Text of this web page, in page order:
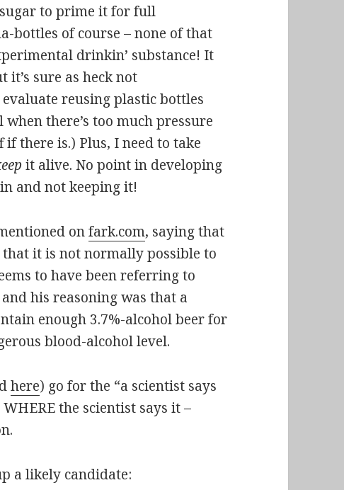
to prime it for full
bottles of course – none of that
drinkin’ substance! It
it’s sure as heck not
reusing plastic bottles
there’s too much pressure
there is.) Plus, I need to take
it alive. No point in developing
and not keeping it!
onfark.com, saying that
that it is not normally possible to
to have been referring to
his reasoning was that a
enough 3.7%-alcohol beer for
blood-alcohol level.
here) go for the “a scientist says
the scientist says it –
a likely candidate: